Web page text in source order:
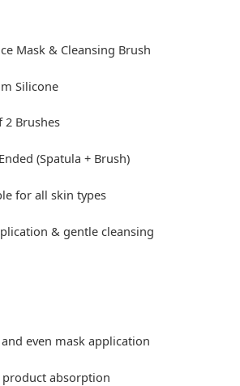
Mask & Cleansing Brush
Silicone
2 Brushes
(Spatula + Brush)
for all skin types
& gentle cleansing
even mask application
absorption